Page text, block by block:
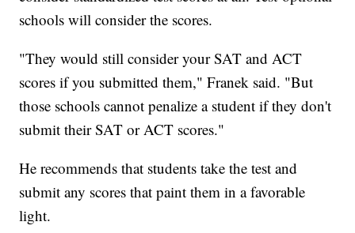
schools will consider the scores.
"They would still consider your SAT and ACT
scores if you submitted them," Franek said. "But
those schools cannot penalize a student if they don't
submit their SAT or ACT scores."
He recommends that students take the test and
submit any scores that paint them in a favorable
light.